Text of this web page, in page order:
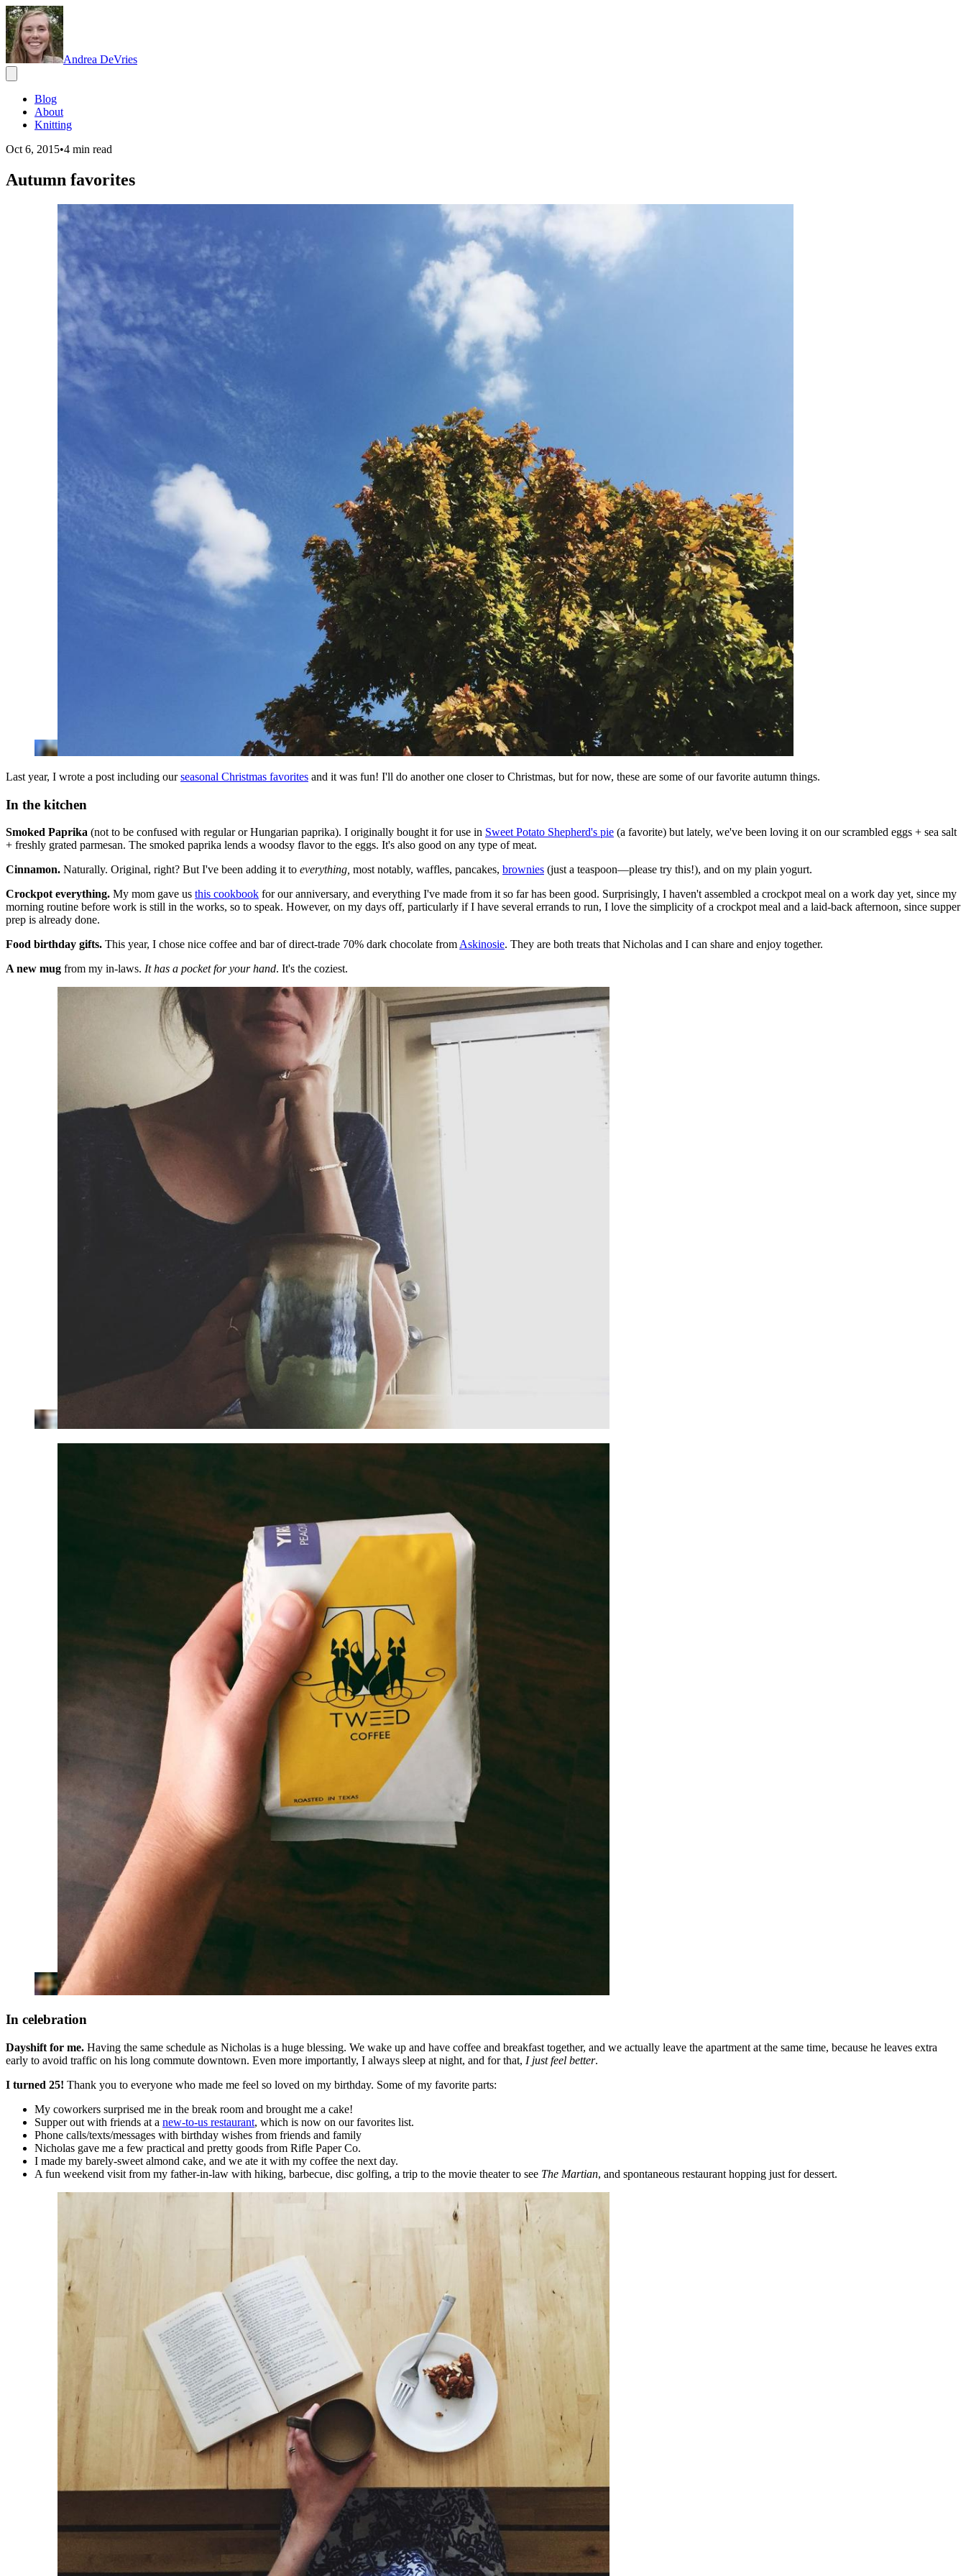
Andrea DeVries
Blog
About
Knitting
Oct 6, 2015•4 min read
Autumn favorites
Last year, I wrote a post including ourseasonal Christmas favorites and it was fun! I'll do another one closer to Christmas, but for now, these are some of our favorite autumn things.
In the kitchen
Smoked Paprika (not to be confused with regular or Hungarian paprika). I originally bought it for use in Sweet Potato Shepherd's pie (a favorite) but lately, we've been loving it on our scrambled eggs + sea salt
+ freshly grated parmesan. The smoked paprika lends a woodsy flavor to the eggs. It's also good on any type of meat.
Cinnamon. Naturally. Original, right? But I've been adding it to everything, most notably, waffles, pancakes, brownies (just a teaspoon—please try this!), and on my plain yogurt.
Crockpot everything. My mom gave us this cookbook for our anniversary, and everything I've made from it so far has been good. Surprisingly, I haven't assembled a crockpot meal on a work day yet, since my
morning routine before work is still in the works, so to speak. However, on my days off, particularly if I have several errands to run, I love the simplicity of a crockpot meal and a laid-back afternoon, since supper
prep is already done.
Food birthday gifts. This year, I chose nice coffee and bar of direct-trade 70% dark chocolate from Askinosie. They are both treats that Nicholas and I can share and enjoy together.
A new mug from my in-laws. It has a pocket for your hand. It's the coziest.
In celebration
Dayshift for me. Having the same schedule as Nicholas is a huge blessing. We wake up and have coffee and breakfast together, and we actually leave the apartment at the same time, because he leaves extra
early to avoid traffic on his long commute downtown. Even more importantly, I always sleep at night, and for that, I just feel better.
I turned 25! Thank you to everyone who made me feel so loved on my birthday. Some of my favorite parts:
My coworkers surprised me in the break room and brought me a cake!
Supper out with friends at a new-to-us restaurant, which is now on our favorites list.
Phone calls/texts/messages with birthday wishes from friends and family
Nicholas gave me a few practical and pretty goods from Rifle Paper Co.
I made my barely-sweet almond cake, and we ate it with my coffee the next day.
A fun weekend visit from my father-in-law with hiking, barbecue, disc golfing, a trip to the movie theater to see The Martian, and spontaneous restaurant hopping just for dessert.